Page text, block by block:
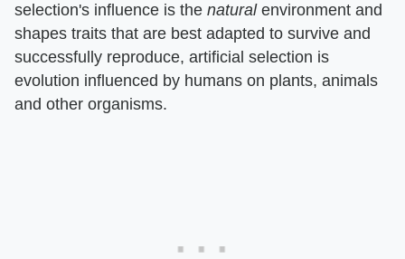
selection's influence is the naturalenvironment and
shapes traits that are best adapted to survive and
successfully reproduce, artificial selection is
evolution influenced by humans on plants, animals
and other organisms.